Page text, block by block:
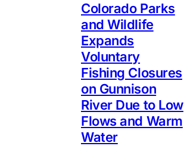
Colorado Parks
and Wildlife
Expands
Voluntary
Fishing Closures
on Gunnison
River Due to Low
Flows and Warm
Water